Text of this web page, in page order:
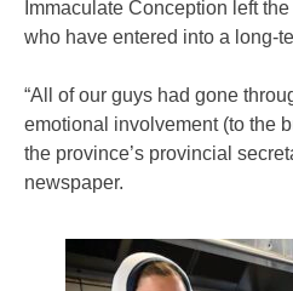
Immaculate Conception left
who have entered into a long-
“All of our guys had gone
emotional involvement (to the
the province’s provincial
newspaper.